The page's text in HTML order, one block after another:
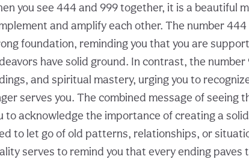
you see 444 and 999 together, it is a beautiful
and amplify each other. The number
foundation, reminding you that you are
have solid ground. In contrast, the
and spiritual mastery, urging you to
serves you. The combined message of seeing
to acknowledge the importance of creating a
to let go of old patterns, relationships, or
serves to remind you that every ending paves